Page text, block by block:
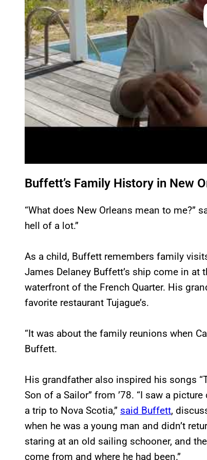
Buffett’s Family History in New
“What does New Orleans mean to me?”
hell of a lot.”
As a child, Buffett remembers family
James Delaney Buffett’s ship come in at
waterfront of the French Quarter. His
favorite restaurant Tujague’s.
“It was about the family reunions when
Buffett.
His grandfather also inspired his songs
Son of a Sailor” from ’78. “I saw a
a trip to Nova Scotia,” said Buffett,
when he was a young man and didn’t
staring at an old sailing schooner, and
come from and where he had been.”